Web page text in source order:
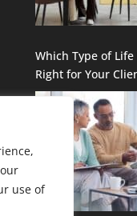
use of
Which Type of
Right for Your
Questions